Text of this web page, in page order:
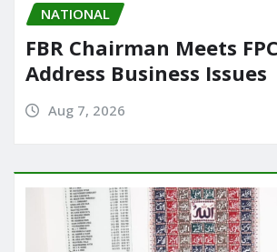
NATIONAL
FBR Chairman Meets
Address Business Issues
Aug 7, 2026